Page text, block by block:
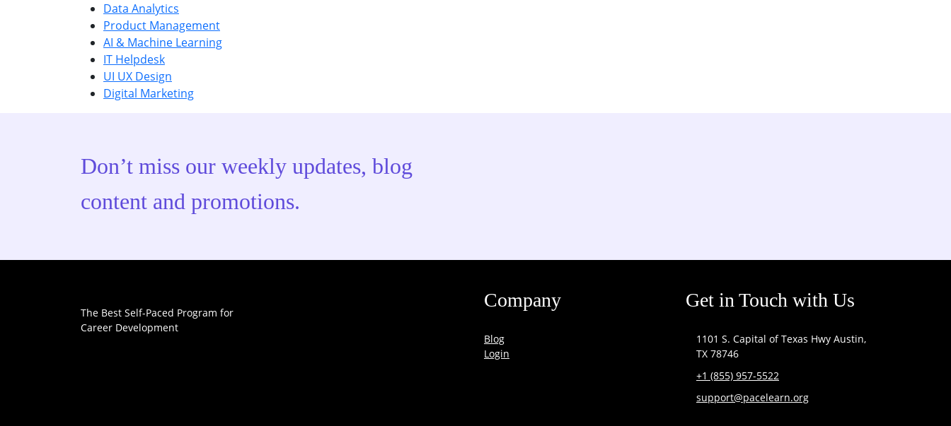
Data Analytics
Product Management
AI & Machine Learning
IT Helpdesk
UI UX Design
Digital Marketing
Don’t miss our weekly updates, blog
content and promotions.
The Best Self-Paced Program for
Career Development
Company
Blog
Login
Get in Touch with Us
1101 S. Capital of Texas Hwy Austin,
TX 78746
+1 (855) 957-5522
support@pacelearn.org